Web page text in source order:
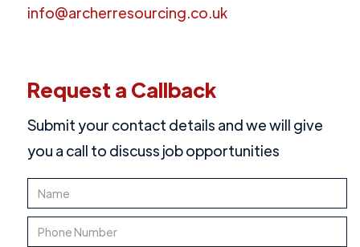
info@archerresourcing.co.uk
Request a Callback
Submit your contact details and we will give
you a call to discuss job opportunities